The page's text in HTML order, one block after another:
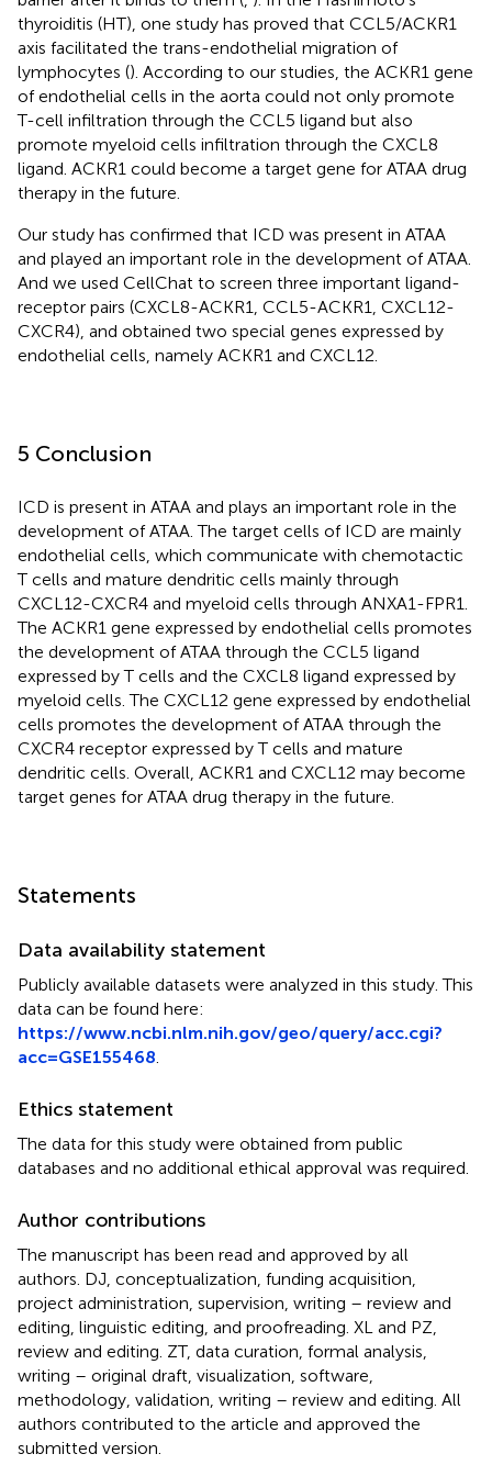
thyroiditis (HT), one study has proved that CCL5/ACKR1
axis facilitated the trans-endothelial migration of
lymphocytes (). According to our studies, the ACKR1 gene
of endothelial cells in the aorta could not only promote
T-cell infiltration through the CCL5 ligand but also
promote myeloid cells infiltration through the CXCL8
ligand. ACKR1 could become a target gene for ATAA drug
therapy in the future.
Our study has confirmed that ICD was present in ATAA
and played an important role in the development of ATAA.
And we used CellChat to screen three important ligand-
receptor pairs (CXCL8-ACKR1, CCL5-ACKR1, CXCL12-
CXCR4), and obtained two special genes expressed by
endothelial cells, namely ACKR1 and CXCL12.
5 Conclusion
ICD is present in ATAA and plays an important role in the
development of ATAA. The target cells of ICD are mainly
endothelial cells, which communicate with chemotactic
T cells and mature dendritic cells mainly through
CXCL12-CXCR4 and myeloid cells through ANXA1-FPR1.
The ACKR1 gene expressed by endothelial cells promotes
the development of ATAA through the CCL5 ligand
expressed by T cells and the CXCL8 ligand expressed by
myeloid cells. The CXCL12 gene expressed by endothelial
cells promotes the development of ATAA through the
CXCR4 receptor expressed by T cells and mature
dendritic cells. Overall, ACKR1 and CXCL12 may become
target genes for ATAA drug therapy in the future.
Statements
Data availability statement
Publicly available datasets were analyzed in this study. This
data can be found here:
https://www.ncbi.nlm.nih.gov/geo/query/acc.cgi?
acc=GSE155468
Ethics statement
The data for this study were obtained from public
databases and no additional ethical approval was required.
Author contributions
The manuscript has been read and approved by all
authors. DJ, conceptualization, funding acquisition,
project administration, supervision, writing – review and
editing, linguistic editing, and proofreading. XL and PZ,
review and editing. ZT, data curation, formal analysis,
writing – original draft, visualization, software,
methodology, validation, writing – review and editing. All
authors contributed to the article and approved the
submitted version.